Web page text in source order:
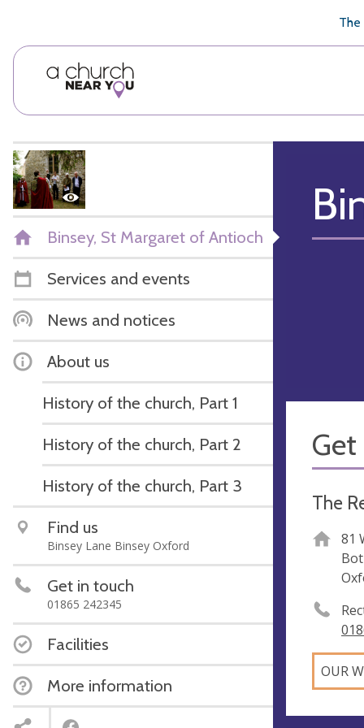
The
Binsey, St Margaret of Antioch
Services and events
News and notices
About us
History of the church, Part 1
History of the church, Part 2
History of the church, Part 3
Find us
Binsey Lane Binsey Oxford
Get in touch
01865 242345
Facilities
More information
The
81
OUR